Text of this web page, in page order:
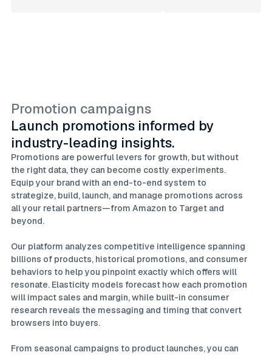
Promotion campaigns
Launch promotions informed by
industry-leading insights.
Promotions are powerful levers for growth, but without
the right data, they can become costly experiments.
Equip your brand with an end-to-end system to
strategize, build, launch, and manage promotions across
all your retail partners—from Amazon to Target and
beyond.
Our platform analyzes competitive intelligence spanning
billions of products, historical promotions, and consumer
behaviors to help you pinpoint exactly which offers will
resonate. Elasticity models forecast how each promotion
will impact sales and margin, while built-in consumer
research reveals the messaging and timing that convert
browsers into buyers.
From seasonal campaigns to product launches, you can